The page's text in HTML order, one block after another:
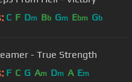
C F Dm Bb Gm Ebm Gb
- True Strength
F C G Am Dm A Em